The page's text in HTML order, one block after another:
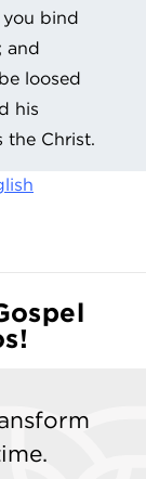
bind
and
loosed
his
the Christ.